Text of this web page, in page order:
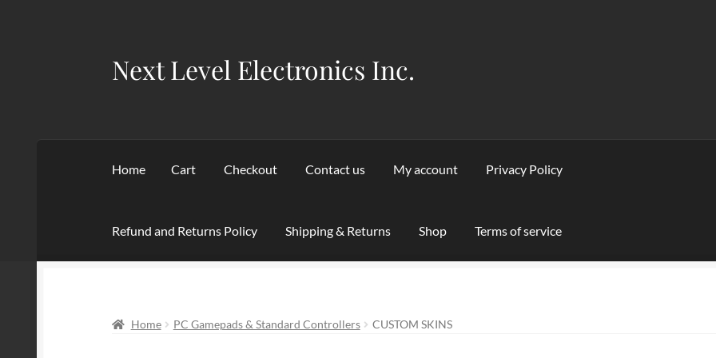
Skip
to
Skip
to
Next Level Electronics Inc.
Home Cart Checkout Contact us My account Privacy Policy
Refund and Returns Policy Shipping & Returns Shop Terms of service
Terms of service
Home PC Gamepads & Standard Controllers CUSTOM SKINS